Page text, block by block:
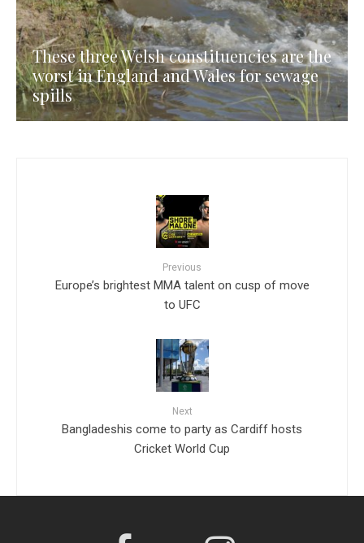
These three Welsh constituencies are the
worst in England and Wales for sewage
spills
Previous
Europe’s brightest MMA talent on cusp of move
to UFC
Next
Bangladeshis come to party as Cardiff hosts
Cricket World Cup